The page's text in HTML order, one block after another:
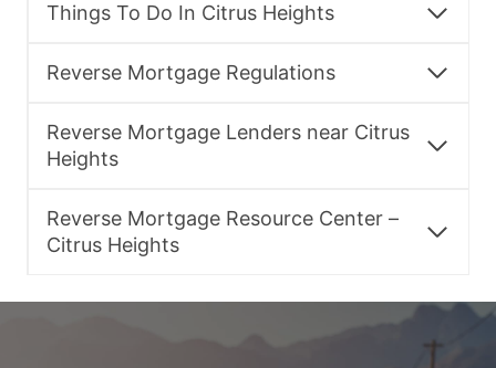
Things To Do In Citrus Heights
Reverse Mortgage Regulations
Reverse Mortgage Lenders near Citrus
Heights
Reverse Mortgage Resource Center –
Citrus Heights